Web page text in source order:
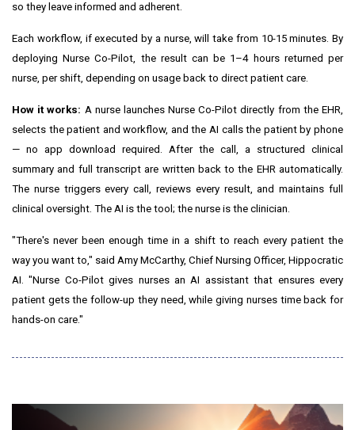
so they leave informed and adherent.
Each workflow, if executed by a nurse, will take from 10-15 minutes. By
deploying Nurse Co-Pilot, the result can be 1–4 hours returned per
nurse, per shift, depending on usage back to direct patient care.
How it works: A nurse launches Nurse Co-Pilot directly from the EHR,
selects the patient and workflow, and the AI calls the patient by phone
— no app download required. After the call, a structured clinical
summary and full transcript are written back to the EHR automatically.
The nurse triggers every call, reviews every result, and maintains full
clinical oversight. The AI is the tool; the nurse is the clinician.
"There's never been enough time in a shift to reach every patient the
way you want to," said Amy McCarthy, Chief Nursing Officer, Hippocratic
AI. "Nurse Co-Pilot gives nurses an AI assistant that ensures every
patient gets the follow-up they need, while giving nurses time back for
hands-on care."